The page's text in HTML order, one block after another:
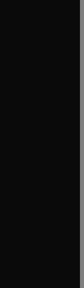
window
tab/window